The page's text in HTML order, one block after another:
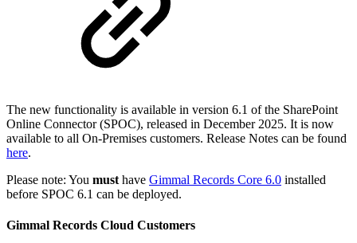
The new functionality is available in version 6.1 of the SharePoint
Online Connector (SPOC), released in December 2025. It is now
available to all On-Premises customers. Release Notes can be found
here.
Please note: You must have Gimmal Records Core 6.0 installed
before SPOC 6.1 can be deployed.
Gimmal Records Cloud Customers